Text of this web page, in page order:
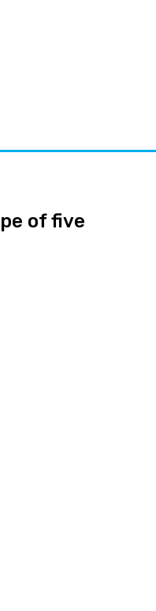
of five